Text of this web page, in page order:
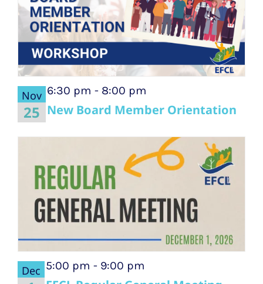
Nov
25 New Board Member Orientation
6:30 pm - 8:00 pm
Dec 5:00 pm - 9:00 pm